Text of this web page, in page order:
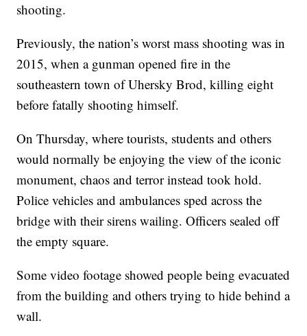
shooting.
Previously, the nation’s worst mass shooting was in
2015, when a gunman opened fire in the
southeastern town of Uhersky Brod, killing eight
before fatally shooting himself.
On Thursday, where tourists, students and others
would normally be enjoying the view of the iconic
monument, chaos and terror instead took hold.
Police vehicles and ambulances sped across the
bridge with their sirens wailing. Officers sealed off
the empty square.
Some video footage showed people being evacuated
from the building and others trying to hide behind a
wall.